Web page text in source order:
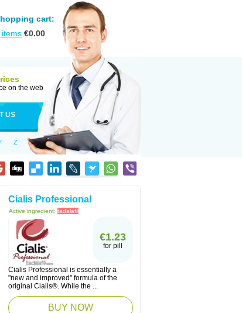
cart:
items €0.00
on the web
US
Z
Cialis Professional
Active ingredient: tadalafil
€1.23
for pill
Cialis Professional is essentially a
"new and improved" formula of the
original Cialis®. While the ...
BUY NOW